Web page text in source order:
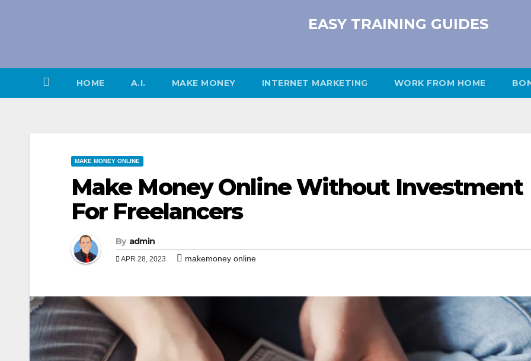
EASY TRAINING GUIDES
HOME A.I. MAKE MONEY INTERNET MARKETING WORK FROM HOME
MAKE MONEY ONLINE
Make Money Online Without Investment
For Freelancers
By admin
APR 28, 2023 makemoney online